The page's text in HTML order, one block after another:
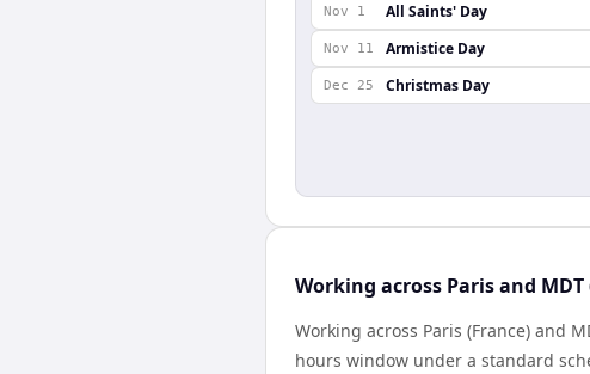
Nov 1 All Saints' Day
Nov 11 Armistice Day
Dec 25 Christmas Day
Working across Paris and MDT
Working across Paris (France) and
hours window under a standard